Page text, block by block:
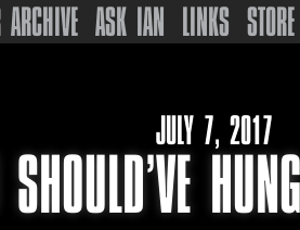
ARCHIVE ASK IAN LINKS STORE
JULY 7, 2017